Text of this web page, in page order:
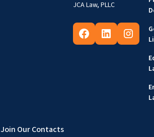
JCA Law, PLLC
Join Our Contacts